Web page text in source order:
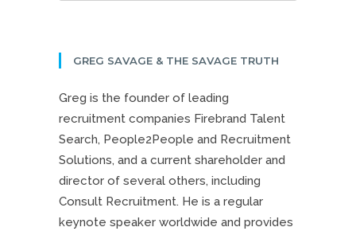
GREG SAVAGE & THE SAVAGE TRUTH
Greg is the founder of leading
recruitment companies Firebrand Talent
Search, People2People and Recruitment
Solutions, and a current shareholder and
director of several others, including
Consult Recruitment. He is a regular
keynote speaker worldwide and provides